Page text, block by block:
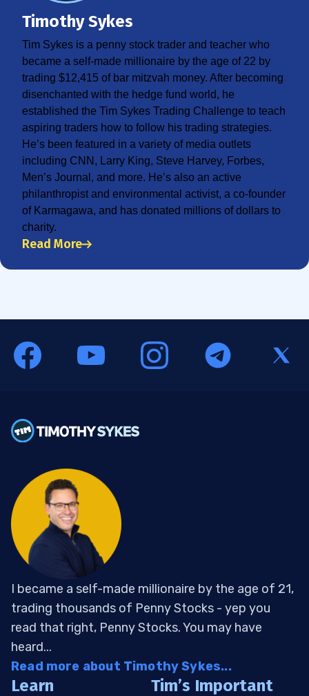
Timothy Sykes
Tim Sykes is a penny stock trader and teacher who
became a self-made millionaire by the age of 22 by
trading $12,415 of bar mitzvah money. After becoming
disenchanted with the hedge fund world, he
established the Tim Sykes Trading Challenge to teach
aspiring traders how to follow his trading strategies.
He’s been featured in a variety of media outlets
including CNN, Larry King, Steve Harvey, Forbes,
Men’s Journal, and more. He’s also an active
philanthropist and environmental activist, a co-founder
of Karmagawa, and has donated millions of dollars to
charity.
Read More
I became a self-made millionaire by the age of 21,
trading thousands of Penny Stocks - yep you
read that right, Penny Stocks. You may have
heard...
Read more about Timothy Sykes...
Learn
Tim’s Important